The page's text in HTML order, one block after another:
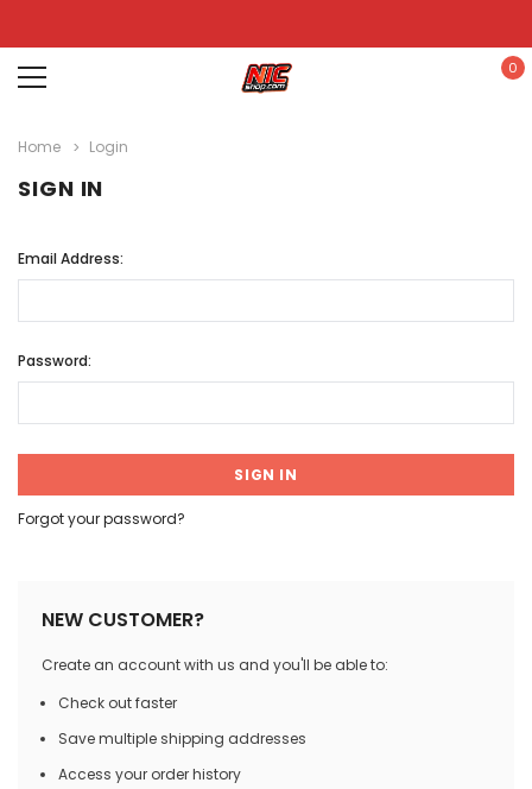
0
Home Login
SIGN IN
Email Address:
Password:
Forgot your password?
NEW CUSTOMER?
Create an account with us and you'll be able to:
Check out faster
Save multiple shipping addresses
Access your order history